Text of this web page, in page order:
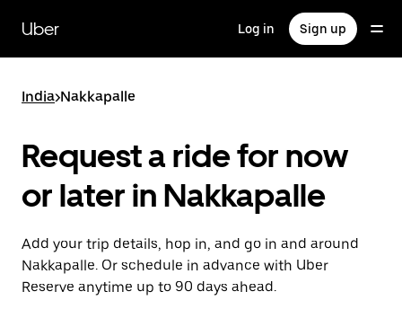
main
content
Uber Log in Sign up
India>Nakkapalle
Request a ride for now
or later in Nakkapalle
Add your trip details, hop in, and go in and around
Nakkapalle. Or schedule in advance with Uber
Reserve anytime up to 90 days ahead.